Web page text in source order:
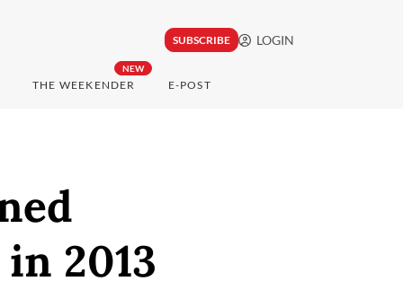
SUBSCRIBE LOGIN
NEW
THE WEEKENDER E-POST
2013